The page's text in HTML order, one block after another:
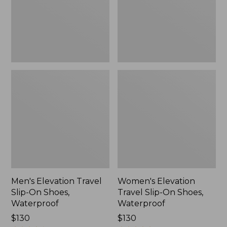
Men's Elevation Travel
Slip-On Shoes,
Waterproof
Price:
$130
Women's Elevation
Travel Slip-On Shoes,
Waterproof
Price:
$130